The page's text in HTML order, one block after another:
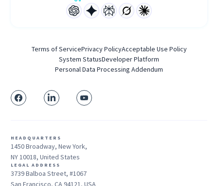
Terms of ServicePrivacy PolicyAcceptable Use Policy
System StatusDeveloper Platform
Personal Data Processing Addendum
HEADQUARTERS
1450 Broadway, New York,
NY 10018, United States
LEGAL ADDRESS
3739 Balboa Street, #1067
San Francisco, CA 94121, USA